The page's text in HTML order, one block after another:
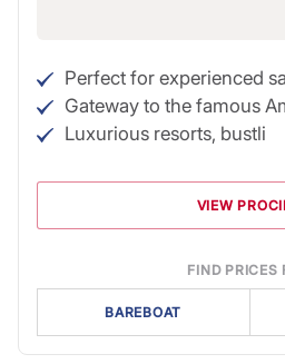
Perfect for experienced
Gateway to the famous
Luxurious resorts, bustli
VIEW
FIND PRICES
BAREBOAT